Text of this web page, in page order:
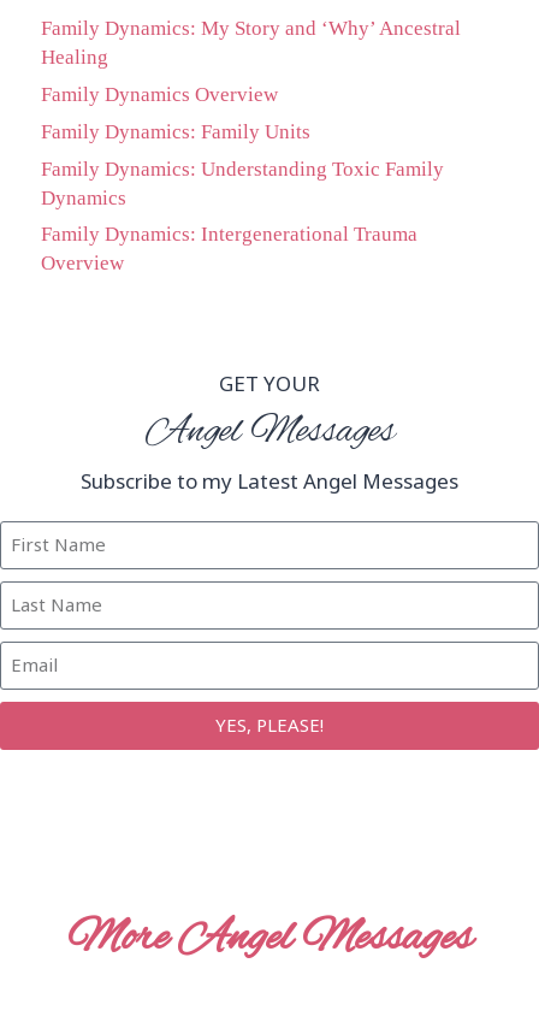
Family Dynamics: My Story and ‘Why’ Ancestral
Healing
Family Dynamics Overview
Family Dynamics: Family Units
Family Dynamics: Understanding Toxic Family
Dynamics
Family Dynamics: Intergenerational Trauma
Overview
GET YOUR
Angel Messages
Subscribe to my Latest Angel Messages
YES, PLEASE!
More Angel Messages